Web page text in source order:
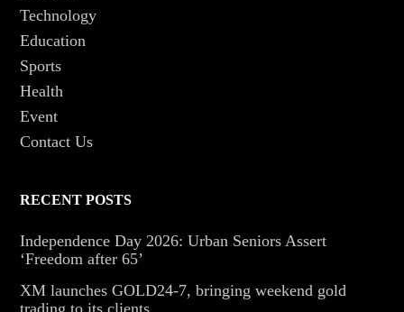
Technology
Education
Sports
Health
Event
Contact Us
RECENT POSTS
Independence Day 2026: Urban Seniors Assert
‘Freedom after 65’
XM launches GOLD24-7, bringing weekend gold
trading to its clients